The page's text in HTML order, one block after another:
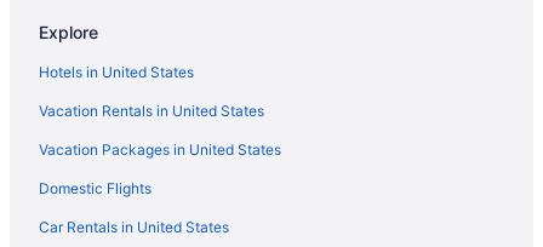
Explore
Hotels in United States
Vacation Rentals in United States
Vacation Packages in United States
Domestic Flights
Car Rentals in United States